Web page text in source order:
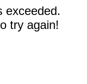
exceeded.
try again!